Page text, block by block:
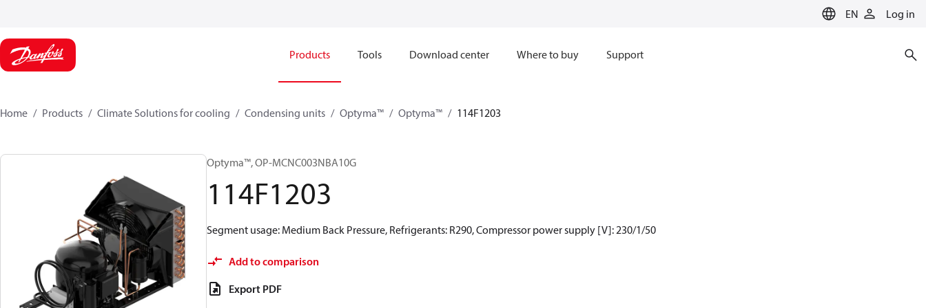
EN Log in
Products Tools Download center Where to buy Support
Home Products Climate Solutions for cooling Condensing units Optyma™ Optyma™ 114F1203
Optyma™, OP-MCNC003NBA10G
114F1203
Segment usage: Medium Back Pressure, Refrigerants: R290, Compressor power supply [V]: 230/1/50
Add to comparison
Export PDF